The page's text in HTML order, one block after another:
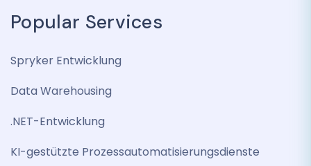
Popular Services
Spryker Entwicklung
Data Warehousing
.NET-Entwicklung
KI-gestützte Prozessautomatisierungsdienste